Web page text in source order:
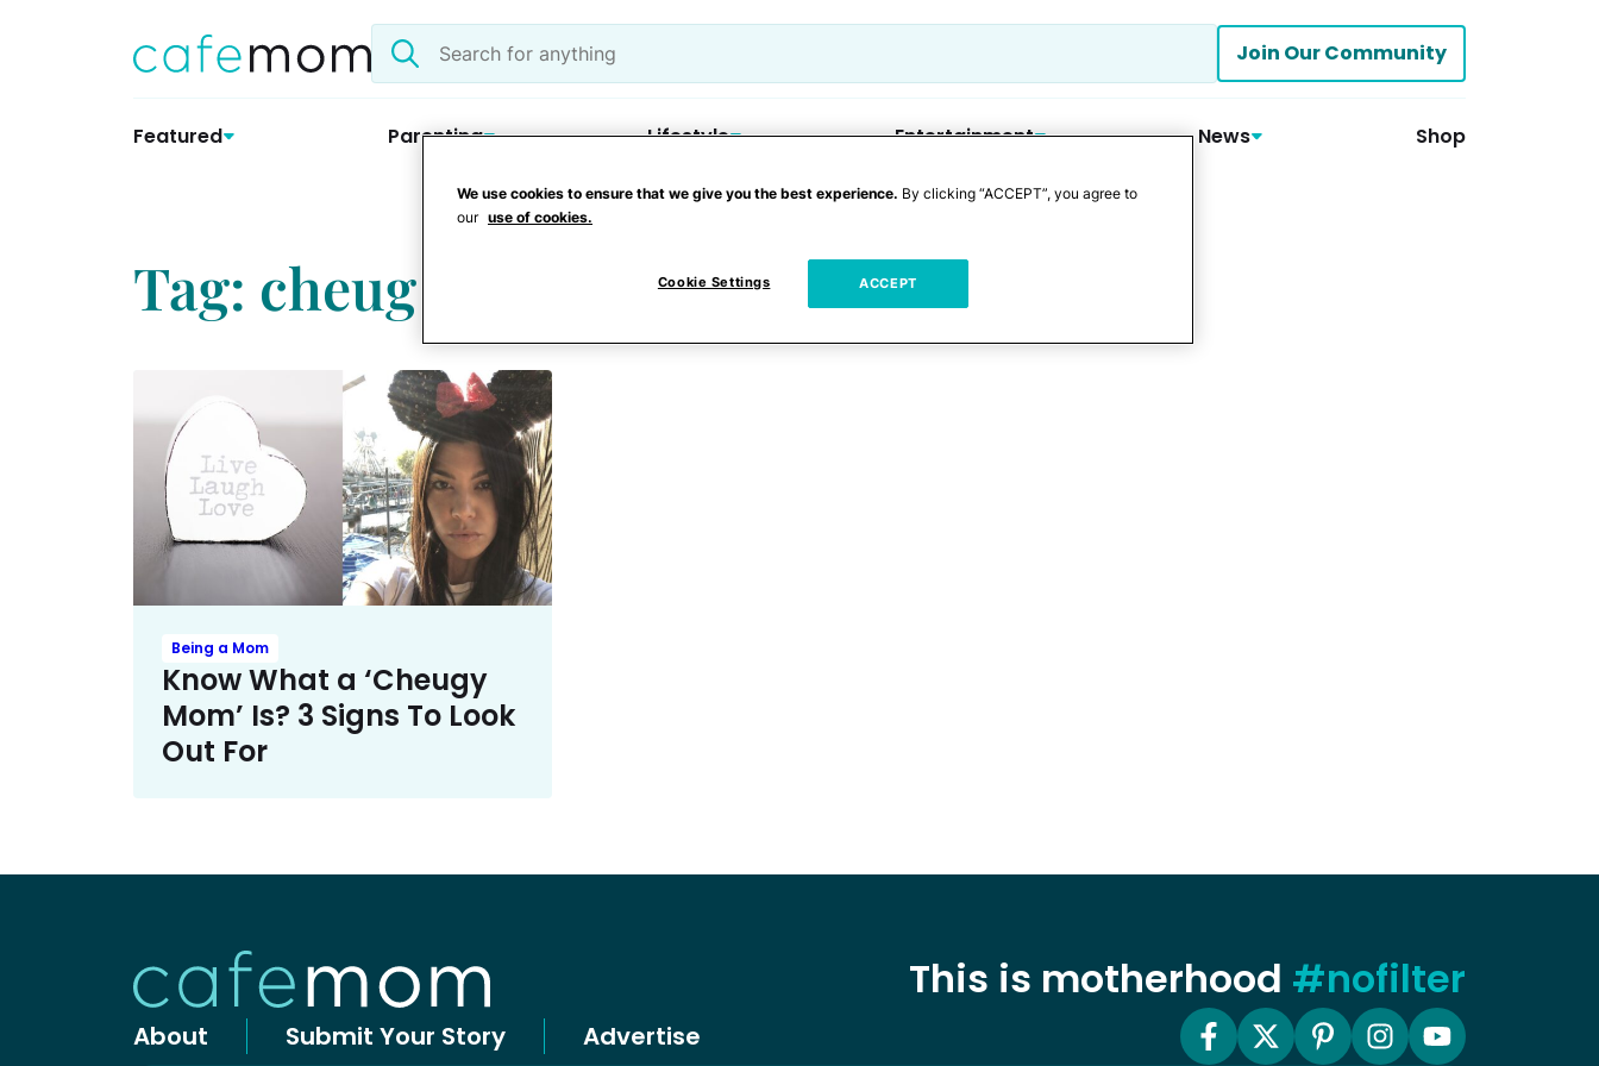
Search
the
Join Our Community
Featured Parenting Lifestyle Entertainment News Shop
Tag: cheug
Being a Mom
Know What a ‘Cheugy
Mom’ Is? 3 Signs To Look
Out For
This is motherhood #nofilter
About Submit Your Story Advertise
We use cookies to ensure that we give you the best experience. By clicking “ACCEPT”, you agree to
our use of cookies.
Cookie Settings ACCEPT